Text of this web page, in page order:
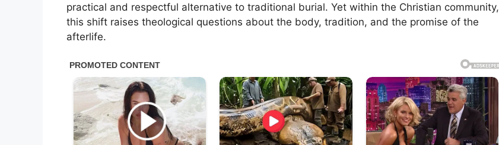
practical and respectful alternative to traditional burial. Yet within the Christian community,
this shift raises theological questions about the body, tradition, and the promise of the
afterlife.